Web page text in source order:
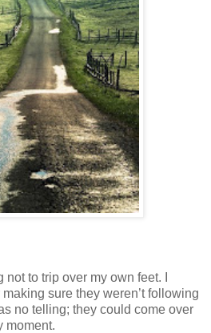
not to trip over my own feet. I
sure they weren’t following
no telling; they could come over
moment.